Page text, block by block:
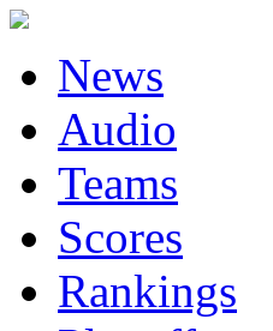
News
Audio
Teams
Scores
Rankings